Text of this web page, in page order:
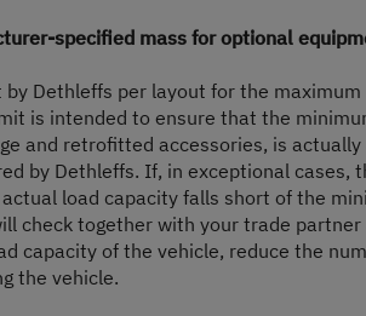
£65,090.–
a)
6.36
m
Length
Technically
specified mass for optional
Dethleffs per layout for the
is intended to ensure that the
and retrofitted accessories, is
by Dethleffs. If, in exceptional cases,
load capacity falls short of the
check together with your trade
capacity of the vehicle, reduce the
the vehicle.